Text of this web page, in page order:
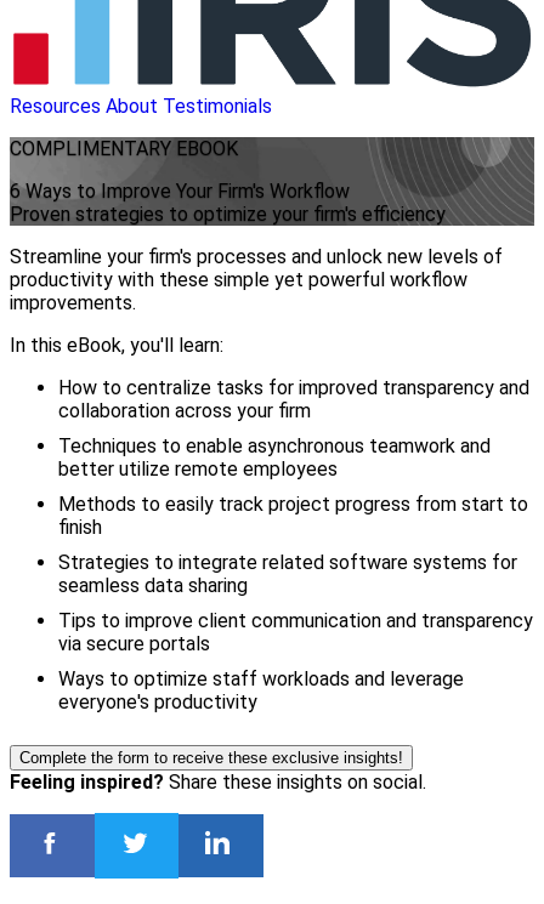
Resources About Testimonials
COMPLIMENTARY EBOOK
6 Ways to Improve Your Firm's Workflow
Proven strategies to optimize your firm's efficiency
Streamline your firm's processes and unlock new levels of
productivity with these simple yet powerful workflow
improvements.
In this eBook, you'll learn:
How to centralize tasks for improved transparency and
collaboration across your firm
Techniques to enable asynchronous teamwork and
better utilize remote employees
Methods to easily track project progress from start to
finish
Strategies to integrate related software systems for
seamless data sharing
Tips to improve client communication and transparency
via secure portals
Ways to optimize staff workloads and leverage
everyone's productivity
Complete the form to receive these exclusive insights!
Feeling inspired? Share these insights on social.